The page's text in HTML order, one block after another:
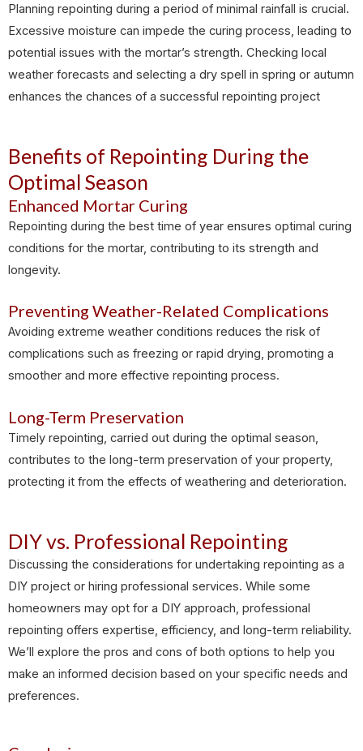
Planning repointing during a period of minimal rainfall is crucial.
Excessive moisture can impede the curing process, leading to
potential issues with the mortar’s strength. Checking local
weather forecasts and selecting a dry spell in spring or autumn
enhances the chances of a successful repointing project
Benefits of Repointing During the
Optimal Season
Enhanced Mortar Curing
Repointing during the best time of year ensures optimal curing
conditions for the mortar, contributing to its strength and
longevity.
Preventing Weather-Related Complications
Avoiding extreme weather conditions reduces the risk of
complications such as freezing or rapid drying, promoting a
smoother and more effective repointing process.
Long-Term Preservation
Timely repointing, carried out during the optimal season,
contributes to the long-term preservation of your property,
protecting it from the effects of weathering and deterioration.
DIY vs. Professional Repointing
Discussing the considerations for undertaking repointing as a
DIY project or hiring professional services. While some
homeowners may opt for a DIY approach, professional
repointing offers expertise, efficiency, and long-term reliability.
We’ll explore the pros and cons of both options to help you
make an informed decision based on your specific needs and
preferences.